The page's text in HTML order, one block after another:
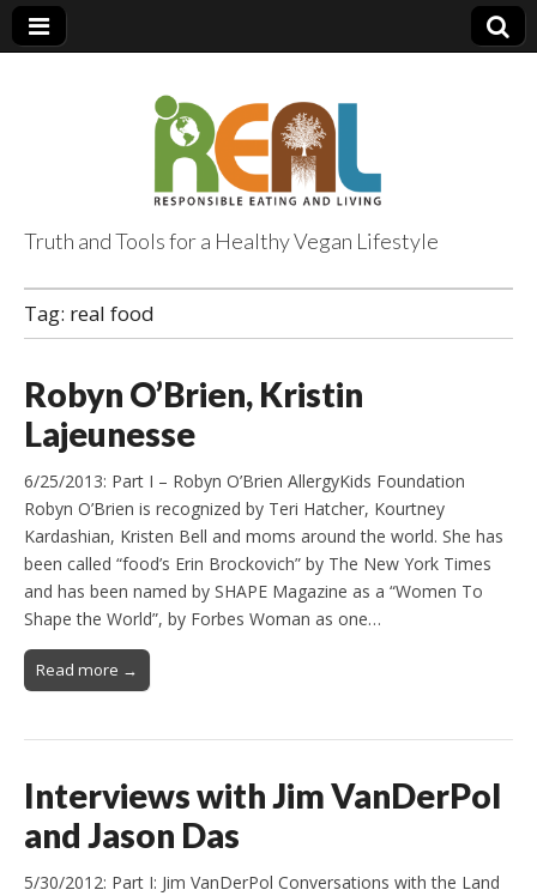
Truth and Tools for a Healthy Vegan Lifestyle
Tag: real food
Robyn O’Brien, Kristin
Lajeunesse
6/25/2013: Part I – Robyn O’Brien AllergyKids Foundation
Robyn O’Brien is recognized by Teri Hatcher, Kourtney
Kardashian, Kristen Bell and moms around the world. She has
been called “food’s Erin Brockovich” by The New York Times
and has been named by SHAPE Magazine as a “Women To
Shape the World”, by Forbes Woman as one…
Read more →
Interviews with Jim VanDerPol
and Jason Das
5/30/2012: Part I: Jim VanDerPol Conversations with the Land